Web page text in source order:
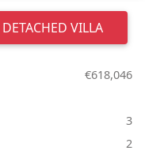
DETACHED VILLA
€618,046
3
2